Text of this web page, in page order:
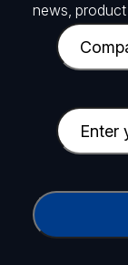
news,
C
o
p
a
y
a
E
m
i